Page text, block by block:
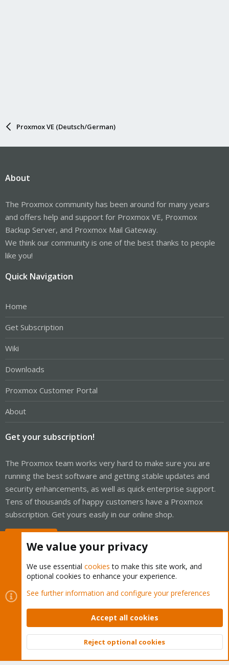
Proxmox VE (Deutsch/German)
About
The Proxmox community has been around for many years
and offers help and support for Proxmox VE, Proxmox
Backup Server, and Proxmox Mail Gateway.
We think our community is one of the best thanks to people
like you!
Quick Navigation
Home
Get Subscription
Wiki
Downloads
Proxmox Customer Portal
About
Get your subscription!
The Proxmox team works very hard to make sure you are
running the best software and getting stable updates and
security enhancements, as well as quick enterprise support.
Tens of thousands of happy customers have a Proxmox
subscription. Get yours easily in our online shop.
Cookies
Proxmox Support Forum - Light Mode
Contact us
Terms and rules Privacy policy Help Home
Community platform by XenForo © 2010-2026 XenForo Ltd.
Top
We value your privacy
We use essential cookies to make this site work, and
optional cookies to enhance your experience.
See further information and configure your preferences
Accept all cookies
Reject optional cookies